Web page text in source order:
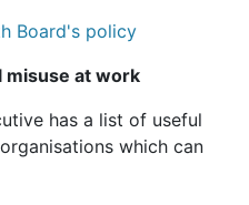
Board's policy
misuse at work
has a list of useful
which can